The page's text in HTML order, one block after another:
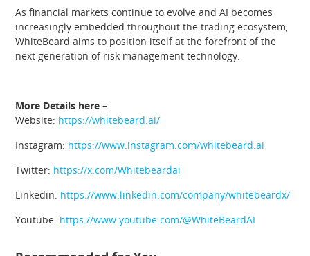
As financial markets continue to evolve and AI becomes
increasingly embedded throughout the trading ecosystem,
WhiteBeard aims to position itself at the forefront of the
next generation of risk management technology.
More Details here –
Website: https://whitebeard.ai/
Instagram: https://www.instagram.com/whitebeard.ai
Twitter: https://x.com/Whitebeardai
Linkedin: https://www.linkedin.com/company/whitebeardx/
Youtube: https://www.youtube.com/@WhiteBeardAI